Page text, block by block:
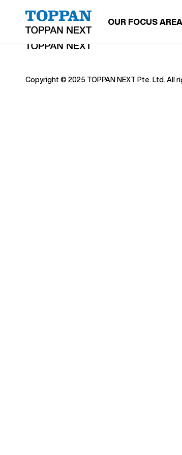
OUR FOCUS
Copyright © 2025 TOPPAN NEXT Pte. Ltd. All